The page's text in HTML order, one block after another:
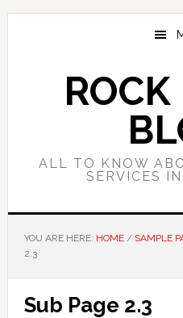
Skip
Skip
Skip
ALL TO KNOW
SERVICES
YOU ARE HERE: HOME / SAMPLE
2.3
Sub Page 2.3